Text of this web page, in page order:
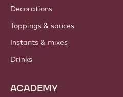
Decorations
Toppings & sauces
Instants & mixes
Drinks
ACADEMY